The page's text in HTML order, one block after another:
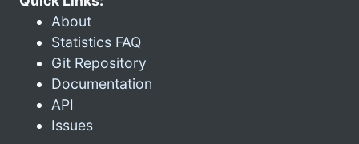
About
Statistics FAQ
Git Repository
Documentation
API
Issues